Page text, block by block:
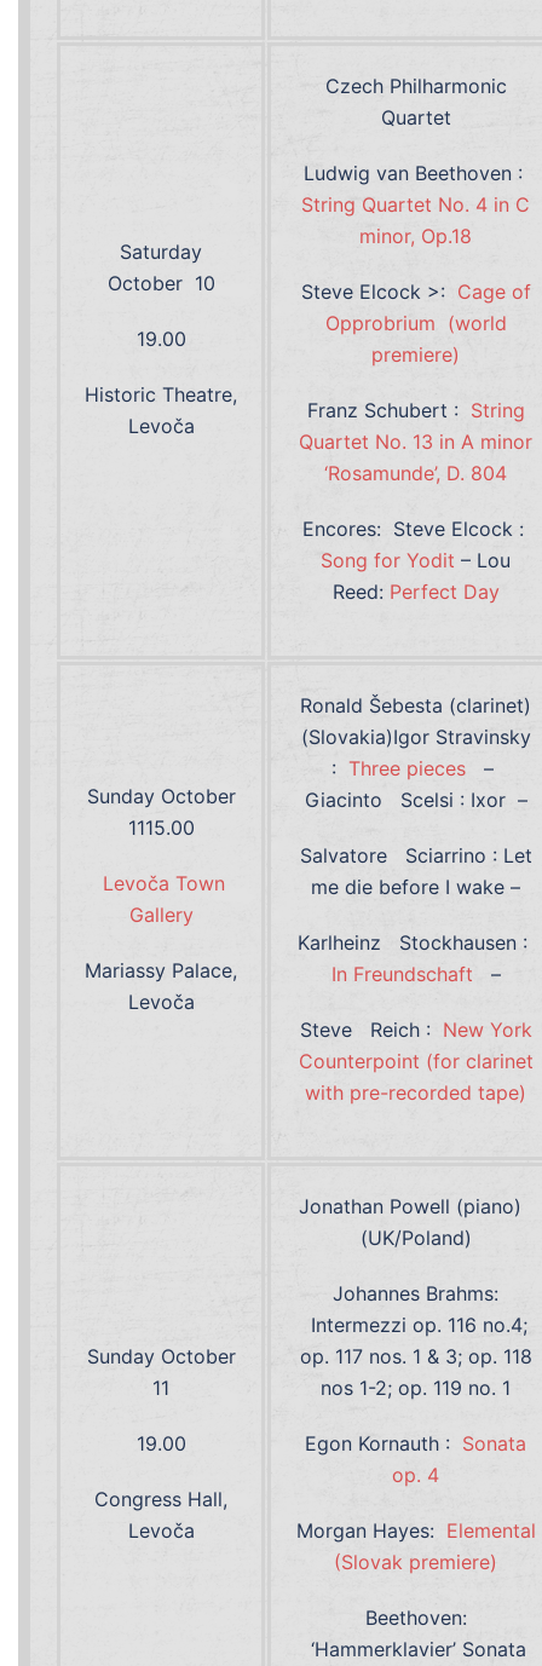
Saturday
October 10
19.00
Historic Theatre,
Levoča
Czech Philharmonic
Quartet
Ludwig van Beethoven :
String Quartet No. 4 in C
minor, Op.18
Steve Elcock >: Cage of
Opprobrium (world
premiere)
Franz Schubert : String
Quartet No. 13 in A minor
‘Rosamunde’, D. 804
Encores: Steve Elcock :
Song for Yodit – Lou
Reed: Perfect Day
Sunday October
1115.00
Levoča Town
Gallery
Mariassy Palace,
Levoča
Ronald Šebesta (clarinet)
(Slovakia)Igor Stravinsky
: Three pieces
–
Giacinto Scelsi : Ixor –
Salvatore Sciarrino : Let
me die before I wake –
Karlheinz Stockhausen :
In Freundschaft
–
Steve Reich : New York
Counterpoint (for clarinet
with pre-recorded tape)
Sunday October
11
19.00
Congress Hall,
Levoča
Jonathan Powell (piano)
(UK/Poland)
Johannes Brahms:
Intermezzi op. 116 no.4;
op. 117 nos. 1 & 3; op. 118
nos 1-2; op. 119 no. 1
Egon Kornauth : Sonata
op. 4
Morgan Hayes: Elemental
(Slovak premiere)
Beethoven:
‘Hammerklavier’ Sonata